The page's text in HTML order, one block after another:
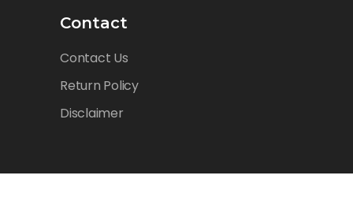
Contact
Contact Us
Return Policy
Disclaimer